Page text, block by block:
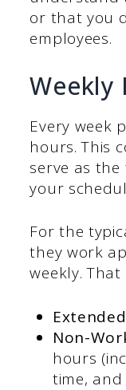
or that you
employees.
Weekly
Every week
hours. This
serve as
your
For the
they work
weekly. That
Non-
hours
time, and